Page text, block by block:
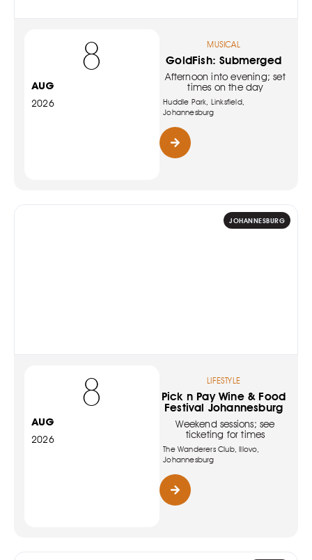
8
AUG
2026
MUSICAL
GoldFish: Submerged
Afternoon into evening; set
times on the day
Huddle Park, Linksfield,
Johannesburg
JOHANNESBURG
8
AUG
2026
LIFESTYLE
Pick n Pay Wine & Food
Festival Johannesburg
Weekend sessions; see
ticketing for times
The Wanderers Club, Illovo,
Johannesburg